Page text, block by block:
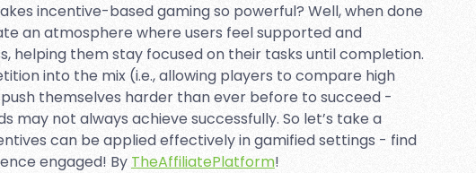
incentive-based gaming so powerful? Well, when done
an atmosphere where users feel supported and
helping them stay focused on their tasks until completion.
into the mix (i.e., allowing players to compare high
themselves harder than ever before to succeed -
may not always achieve successfully. So let’s take a
can be applied effectively in gamified settings - find
engaged! By TheAffiliatePlatform!